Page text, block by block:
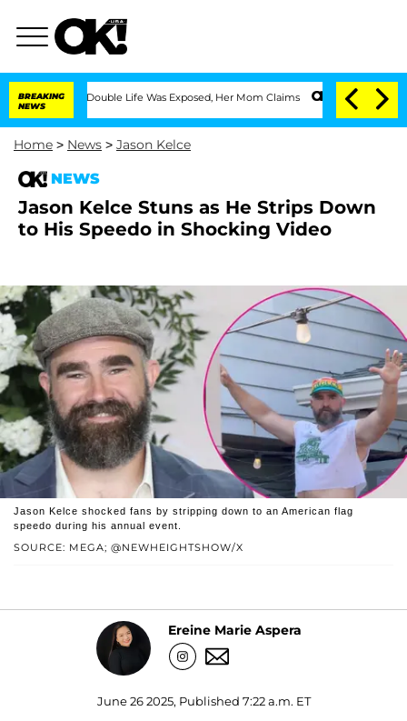
BREAKING
NEWS
Double Life Was Exposed, Her Mom Claims 'Love Island USA'
Home > News > Jason Kelce
NEWS
Jason Kelce Stuns as He Strips Down
to His Speedo in Shocking Video
SOURCE: MEGA; @NEWHEIGHTSHOW/X
Jason Kelce shocked fans by stripping down to an American flag
speedo during his annual event.
Ereine Marie Aspera
June 26 2025, Published 7:22 a.m. ET